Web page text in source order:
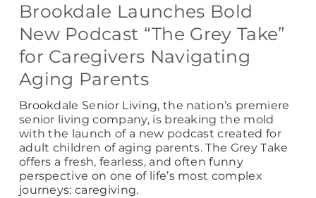
Brookdale Launches Bold
New Podcast “The Grey Take”
for Caregivers Navigating
Aging Parents
Brookdale Senior Living, the nation’s premiere
senior living company, is breaking the mold
with the launch of a new podcast created for
adult children of aging parents. The Grey Take
offers a fresh, fearless, and often funny
perspective on one of life’s most complex
journeys: caregiving.